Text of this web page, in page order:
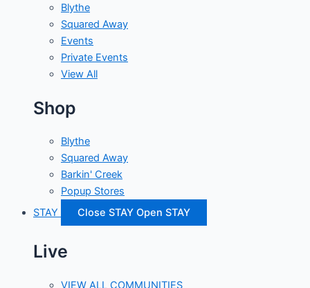
Blythe
Squared Away
Events
Private Events
View All
Shop
Blythe
Squared Away
Barkin' Creek
Popup Stores
STAY
Close STAY Open STAY
Live
VIEW ALL COMMUNITIES